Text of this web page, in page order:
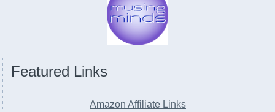
Featured Links
Amazon Affiliate Links